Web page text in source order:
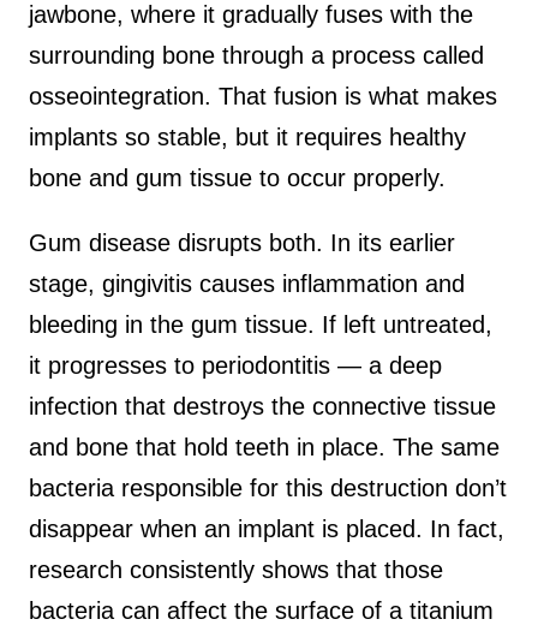
jawbone, where it gradually fuses with the
surrounding bone through a process called
osseointegration. That fusion is what makes
implants so stable, but it requires healthy
bone and gum tissue to occur properly.
Gum disease disrupts both. In its earlier
stage, gingivitis causes inflammation and
bleeding in the gum tissue. If left untreated,
it progresses to periodontitis — a deep
infection that destroys the connective tissue
and bone that hold teeth in place. The same
bacteria responsible for this destruction don’t
disappear when an implant is placed. In fact,
research consistently shows that those
bacteria can affect the surface of a titanium